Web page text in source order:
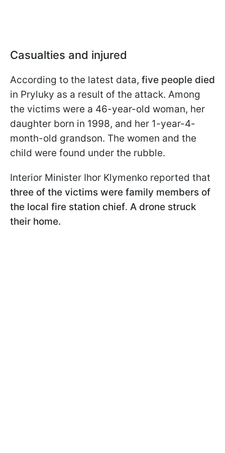
Casualties and injured
According to the latest data, five people died
in Pryluky as a result of the attack. Among
the victims were a 46-year-old woman, her
daughter born in 1998, and her 1-year-4-
month-old grandson. The women and the
child were found under the rubble.
Interior Minister Ihor Klymenko reported that
three of the victims were family members of
the local fire station chief. A drone struck
their home.